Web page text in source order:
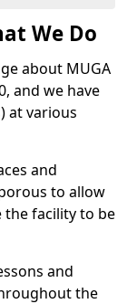
We Do
about MUGA
and we have
at various
and
to allow
the facility to be
and
the